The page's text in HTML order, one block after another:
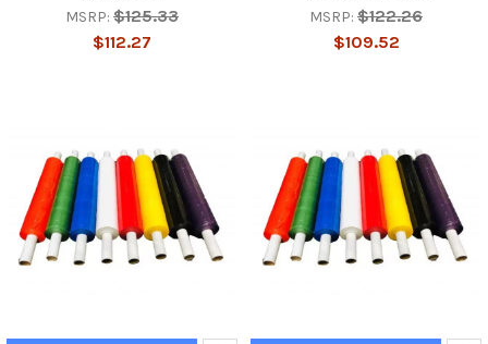
MSRP: $125.33
$112.27
MSRP: $122.26
$109.52